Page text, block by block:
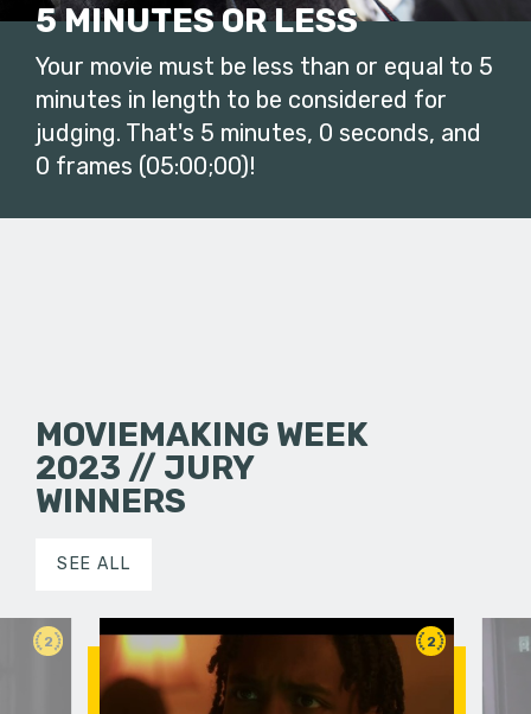
5 MINUTES OR LESS
Your movie must be less than or equal to 5
minutes in length to be considered for
judging. That's 5 minutes, 0 seconds, and
0 frames (05:00;00)!
MOVIEMAKING WEEK
2023 // JURY
WINNERS
SEE ALL
2 2